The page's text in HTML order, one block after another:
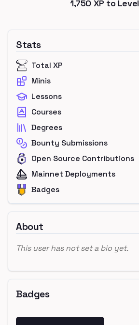
1,750 XP to Level
Stats
Total XP
Minis
Lessons
Courses
Degrees
Bounty Submissions
Open Source Contributions
Mainnet Deployments
Badges
About
This user has not set a bio yet.
Badges